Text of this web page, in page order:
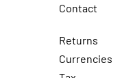
Contact
Returns
Currencies